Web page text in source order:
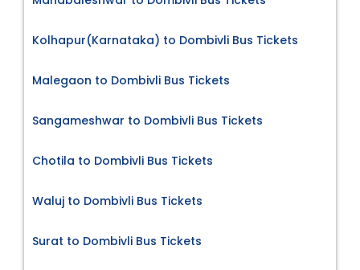
Kolhapur(Karnataka) to Dombivli Bus Tickets
Malegaon to Dombivli Bus Tickets
Sangameshwar to Dombivli Bus Tickets
Chotila to Dombivli Bus Tickets
Waluj to Dombivli Bus Tickets
Surat to Dombivli Bus Tickets